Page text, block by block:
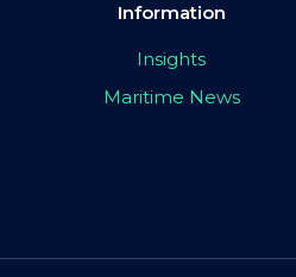
Information
Insights
Maritime News